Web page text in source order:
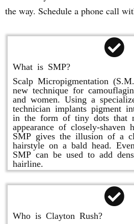
the way. Schedule a phone call
What is SMP?
Scalp Micropigmentation
new technique for
and women. Using a
technician implants pigment
in the form of tiny dots that
appearance of closely-shaven
SMP gives the illusion of a
hairstyle on a bald head.
SMP can be used to add
hairline.
Who is Clayton Rush?